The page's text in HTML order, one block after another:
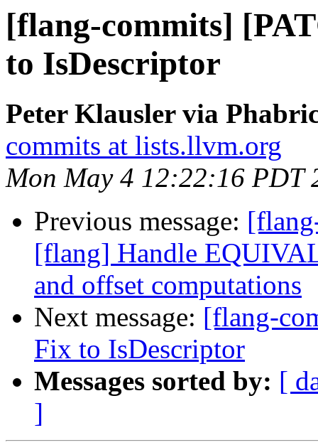
[flang-commits]
to IsDescriptor
Peter Klausler via
commits at lists.llvm.org
Mon May 4 12:22:16 PDT
Previous message:
[flang] Handle
and offset computations
Next message: [flang-
Fix to IsDescriptor
Messages sorted by: [
]